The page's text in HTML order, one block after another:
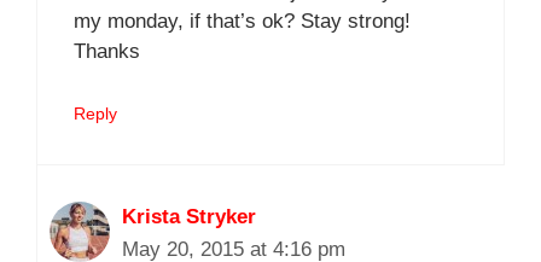
my monday, if that’s ok? Stay strong!
Thanks
Reply
Krista Stryker
May 20, 2015 at 4:16 pm